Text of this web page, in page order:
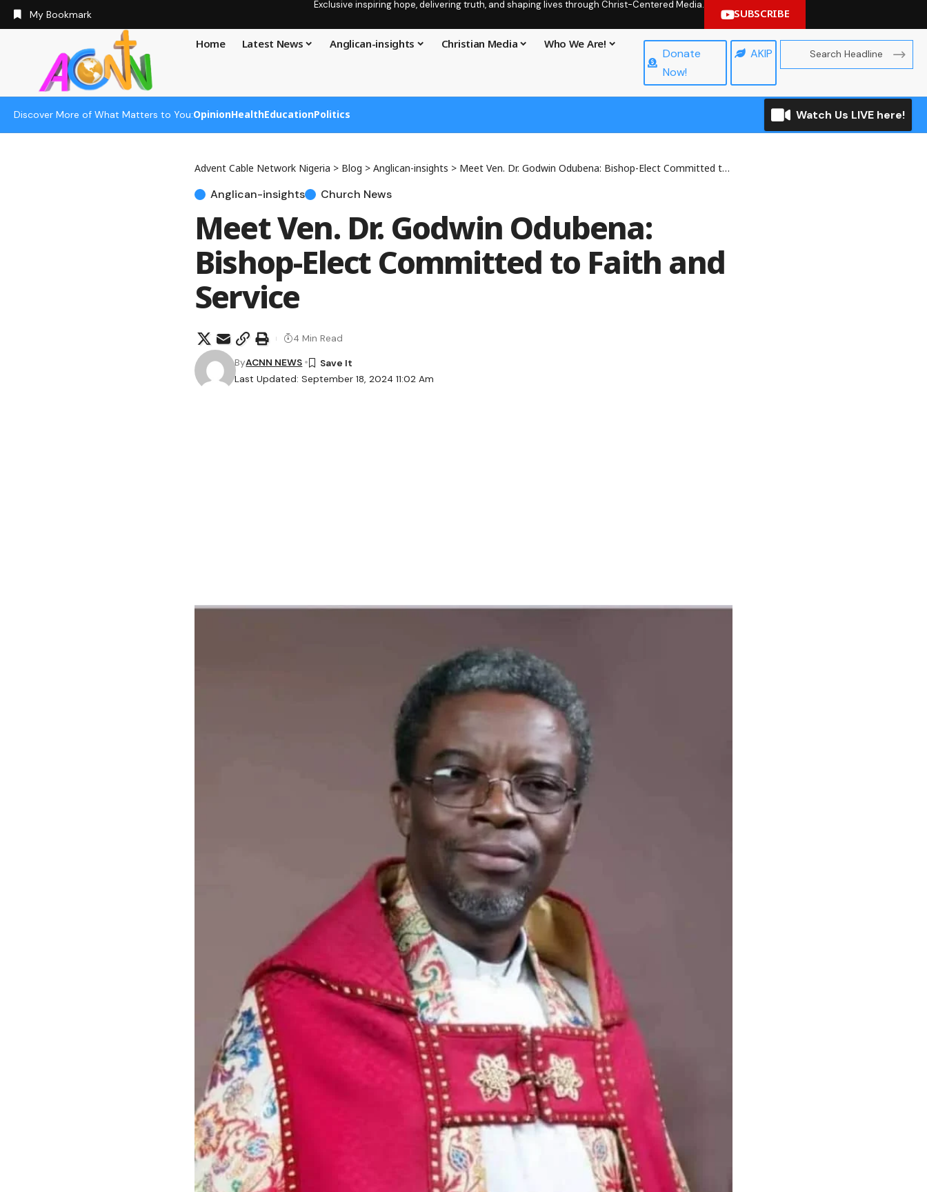
My Bookmark
Exclusive inspiring hope, delivering truth, and shaping lives through Christ-Centered Media.
SUBSCRIBE
Home Latest News Anglican-insights Christian Media Who We Are!
Donate
Now!
AKIP
Discover More of What Matters to You:OpinionHealthEducationPolitics Watch Us LIVE here!
Advent Cable Network Nigeria > Blog > Anglican-insights > Meet Ven. Dr. Godwin Odubena: Bishop-Elect Committed to Faith and Service
Anglican-insights Church News
Meet Ven. Dr. Godwin Odubena:
Bishop-Elect Committed to Faith and
Service
Last Updated: September 18, 2024 11:02 Am
ByACNN NEWS
4 Min Read